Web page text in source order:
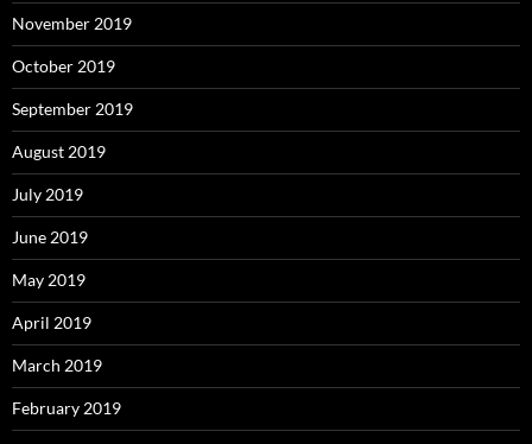
November 2019
October 2019
September 2019
August 2019
July 2019
June 2019
May 2019
April 2019
March 2019
February 2019